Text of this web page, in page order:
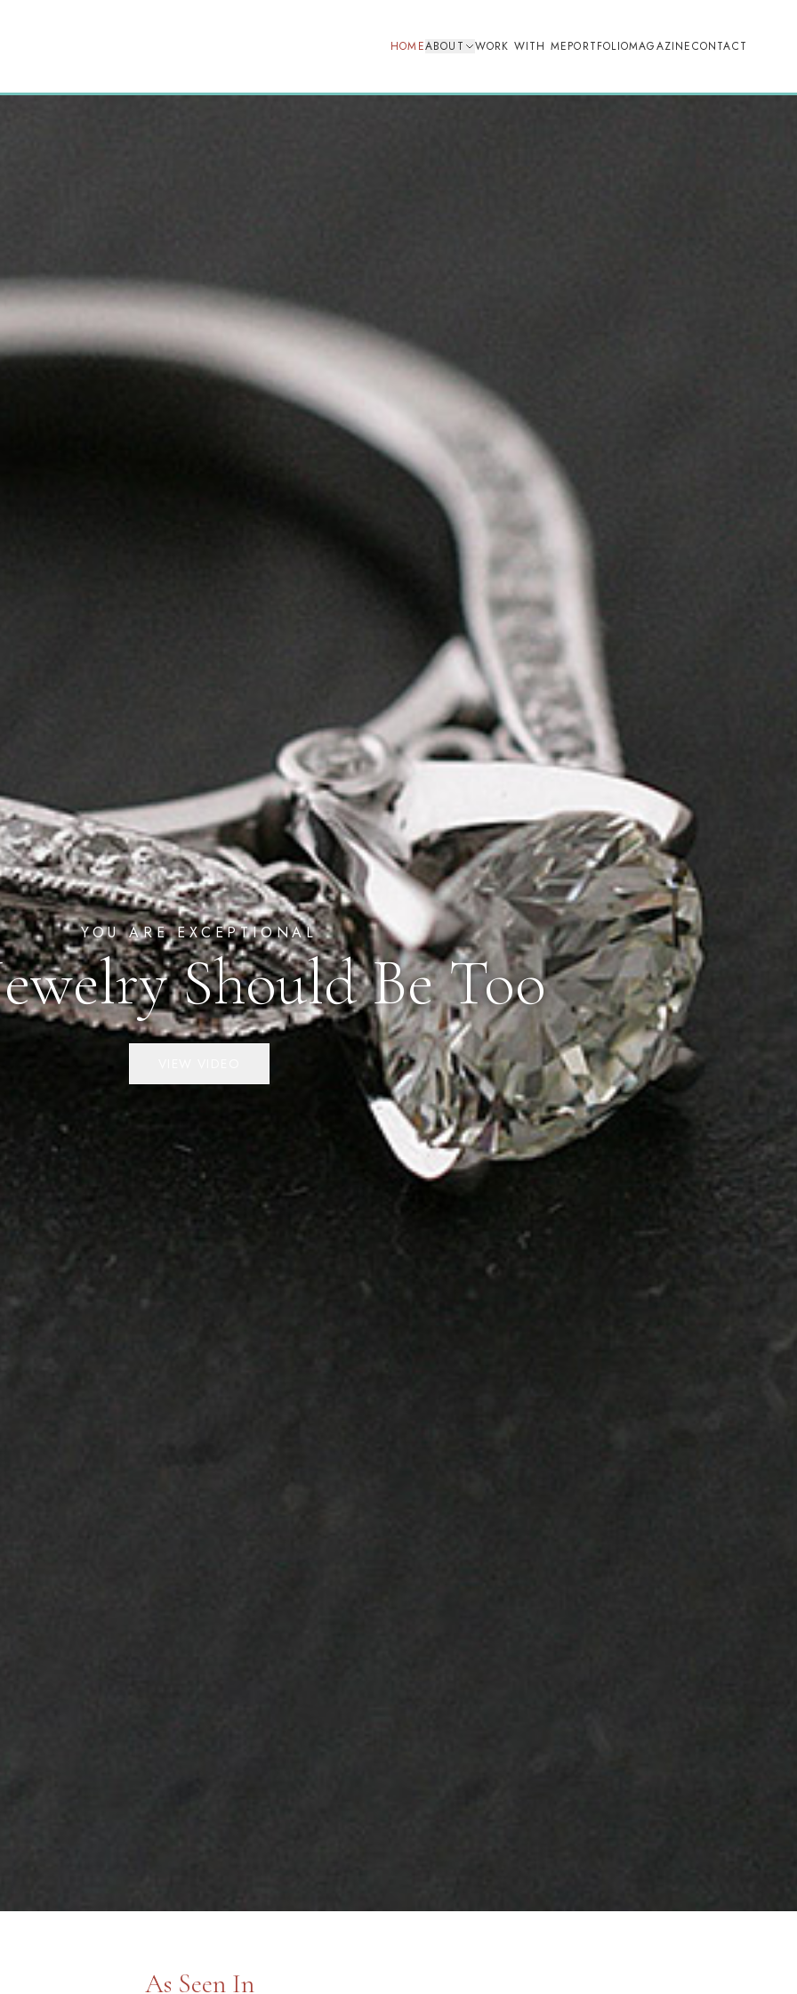
HOMEABOUT WORK WITH MEPORTFOLIOMAGAZINECONTACT
YOU ARE EXCEPTIONAL
Should Be Too
As Seen In